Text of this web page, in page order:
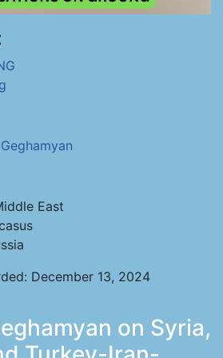
East
December 13, 2024
on Syria,